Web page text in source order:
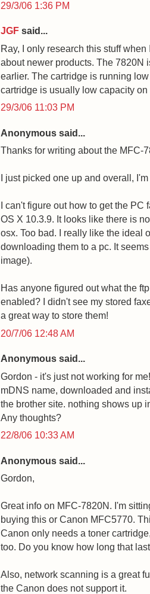
29/3/06 1:36 PM
JGF said...
Ray, I only research this stuff
about newer products. The 7820N
earlier. The cartridge is running
cartridge is usually low capacity
29/3/06 11:03 PM
Anonymous said...
Thanks for writing about the MFC-
I just picked one up and overall,
I can't figure out how to get the PC
OS X 10.3.9. It looks like there is
osx. Too bad. I really like the ideal
downloading them to a pc. It
image).
Has anyone figured out what the
enabled? I didn't see my stored
a great way to store them!
20/7/06 12:48 AM
Anonymous said...
Gordon - it's just not working for
mDNS name, downloaded and
the brother site. nothing shows up
Any thoughts?
22/8/06 10:33 AM
Anonymous said...
Gordon,
Great info on MFC-7820N. I'm
buying this or Canon MFC5770.
Canon only needs a toner
too. Do you know how long that
Also, network scanning is a great
the Canon does not support it.